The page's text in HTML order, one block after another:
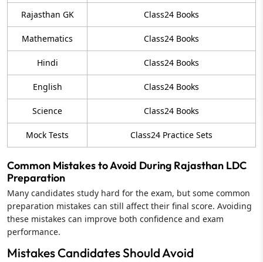
Rajasthan GK Class24 Books
Mathematics Class24 Books
Hindi Class24 Books
English Class24 Books
Science Class24 Books
Mock Tests Class24 Practice Sets
Common Mistakes to Avoid During Rajasthan LDC
Preparation
Many candidates study hard for the exam, but some common
preparation mistakes can still affect their final score. Avoiding
these mistakes can improve both confidence and exam
performance.
Mistakes Candidates Should Avoid